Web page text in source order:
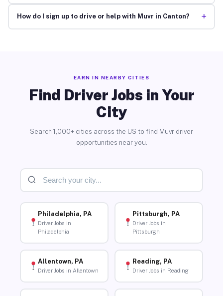
How do I sign up to drive or help with Muvr in Canton? +
EARN IN NEARBY CITIES
Find Driver Jobs in Your
City
Search 1,000+ cities across the US to find Muvr driver
opportunities near you.
Philadelphia, PA
Driver Jobs in
Philadelphia
Pittsburgh, PA
Driver Jobs in
Pittsburgh
Allentown, PA
Driver Jobs in Allentown
Reading, PA
Driver Jobs in Reading